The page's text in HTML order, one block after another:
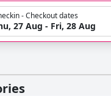
- Checkout dates
27 Aug - Fri, 28 Aug